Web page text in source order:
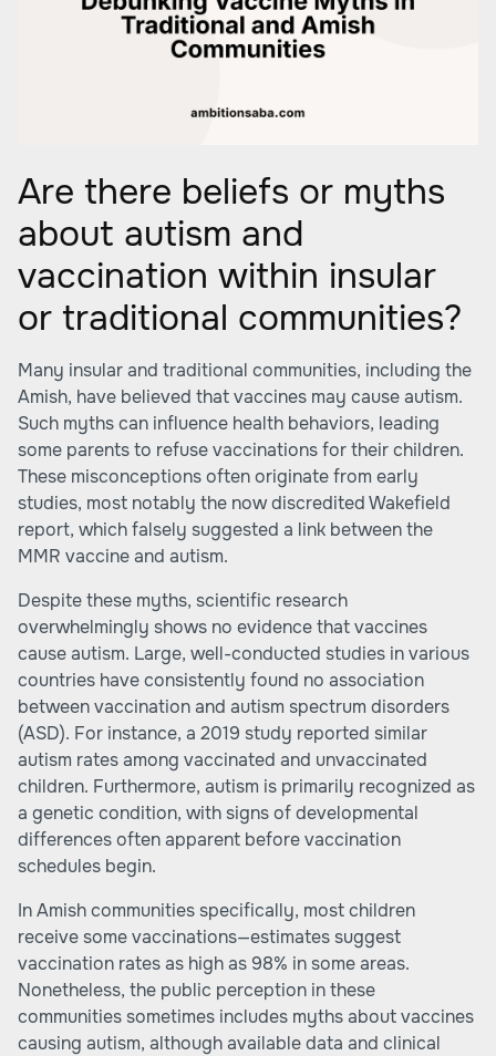
Are there beliefs or myths
about autism and
vaccination within insular
or traditional communities?
Many insular and traditional communities, including the
Amish, have believed that vaccines may cause autism.
Such myths can influence health behaviors, leading
some parents to refuse vaccinations for their children.
These misconceptions often originate from early
studies, most notably the now discredited Wakefield
report, which falsely suggested a link between the
MMR vaccine and autism.
Despite these myths, scientific research
overwhelmingly shows no evidence that vaccines
cause autism. Large, well-conducted studies in various
countries have consistently found no association
between vaccination and autism spectrum disorders
(ASD). For instance, a 2019 study reported similar
autism rates among vaccinated and unvaccinated
children. Furthermore, autism is primarily recognized as
a genetic condition, with signs of developmental
differences often apparent before vaccination
schedules begin.
In Amish communities specifically, most children
receive some vaccinations—estimates suggest
vaccination rates as high as 98% in some areas.
Nonetheless, the public perception in these
communities sometimes includes myths about vaccines
causing autism, although available data and clinical